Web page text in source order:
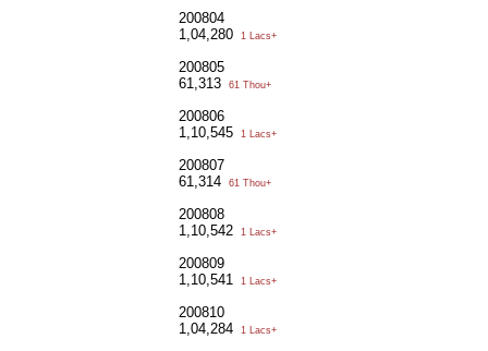
200804
1,04,280
1 Lacs+
200805
61,313
61 Thou+
200806
1,10,545
1 Lacs+
200807
61,314
61 Thou+
200808
1,10,542
1 Lacs+
200809
1,10,541
1 Lacs+
200810
1,04,284
1 Lacs+